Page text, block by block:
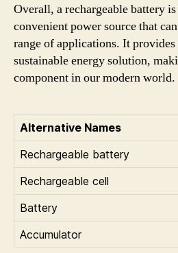
Overall, a rechargeable battery
convenient power source that
range of applications. It
sustainable energy solution,
component in our modern world.
Alternative Names
Rechargeable battery
Rechargeable cell
Battery
Accumulator